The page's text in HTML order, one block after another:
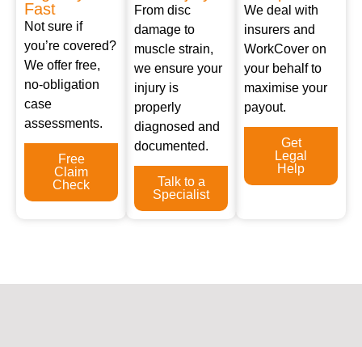
Fast
Not sure if
you’re covered?
We offer free,
no-obligation
case
assessments.
Free
Claim
Check
From disc
damage to
muscle strain,
we ensure your
injury is
properly
diagnosed and
documented.
Talk to a
Specialist
We deal with
insurers and
WorkCover on
your behalf to
maximise your
payout.
Get
Legal
Help